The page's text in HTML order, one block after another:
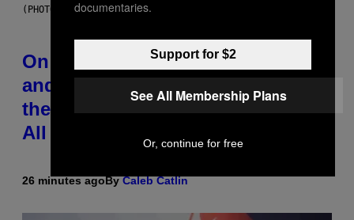
(PHOTO BY DANIEL BOCZARSKI/GETTY IMAGES FOR VEVO)
On This Day 15 Years Ago, Jay-Z
and Kanye West Dropped One of
the Best Collaborative Albums of
All Time
26 minutes agoByCaleb Catlin
documentaries.
Support for $2
See All Membership Plans
Or, continue for free